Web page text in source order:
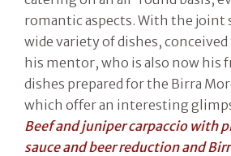
romantic aspects. With the joint
wide variety of dishes,
his mentor, who is also now his
dishes prepared for the Birra
which offer an interesting
Beef and juniper carpaccio with
sauce and beer reduction and